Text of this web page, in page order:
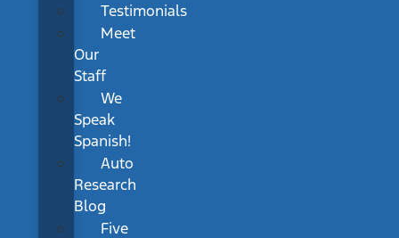
Testimonials
Meet
Our
Staff
We
Speak
Spanish!
Auto
Research
Blog
Five